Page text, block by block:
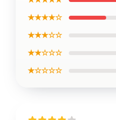
★★★★☆
★★★☆☆
★★☆☆☆
★☆☆☆☆